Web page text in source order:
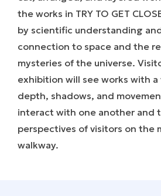
the works in TRY TO GET
by scientific understanding
connection to space and the
mysteries of the universe.
exhibition will see works with
depth, shadows, and
interact with one another and
perspectives of visitors on the
walkway.